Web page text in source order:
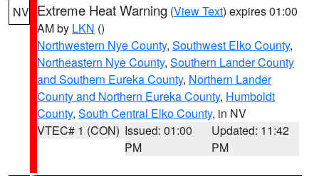
NV Extreme Heat Warning (View Text) expires 01:00
AM by LKN ()
Northwestern Nye County, Southwest Elko County,
Northeastern Nye County, Southern Lander County
and Southern Eureka County, Northern Lander
County and Northern Eureka County, Humboldt
County, South Central Elko County, in NV
VTEC# 1 (CON) Issued: 01:00
PM
Updated: 11:42
PM